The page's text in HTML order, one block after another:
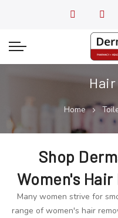
Hair
Home
Shop
Women's
Many women strive for
range of women's hair